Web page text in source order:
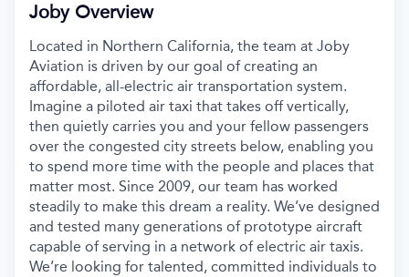
Joby Overview
Located in Northern California, the team at Joby
Aviation is driven by our goal of creating an
affordable, all-electric air transportation system.
Imagine a piloted air taxi that takes off vertically,
then quietly carries you and your fellow passengers
over the congested city streets below, enabling you
to spend more time with the people and places that
matter most. Since 2009, our team has worked
steadily to make this dream a reality. We’ve designed
and tested many generations of prototype aircraft
capable of serving in a network of electric air taxis.
We’re looking for talented, committed individuals to